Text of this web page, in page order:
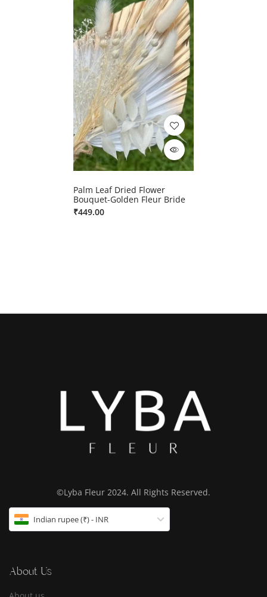
Palm Leaf Dried Flower
Bouquet-Golden Fleur Bride
₹449.00
©Lyba Fleur 2024. All Rights Reserved.
Indian rupee (₹) - INR
About Us